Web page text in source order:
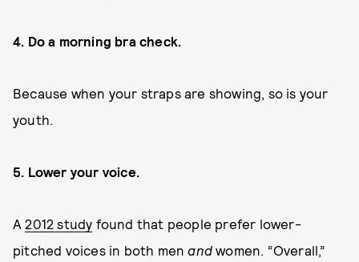
4. Do a morning bra check.
Because when your straps are showing, so is your
youth.
5. Lower your voice.
A2012 study found that people prefer lower-
pitched voices in both menand women. “Overall,”